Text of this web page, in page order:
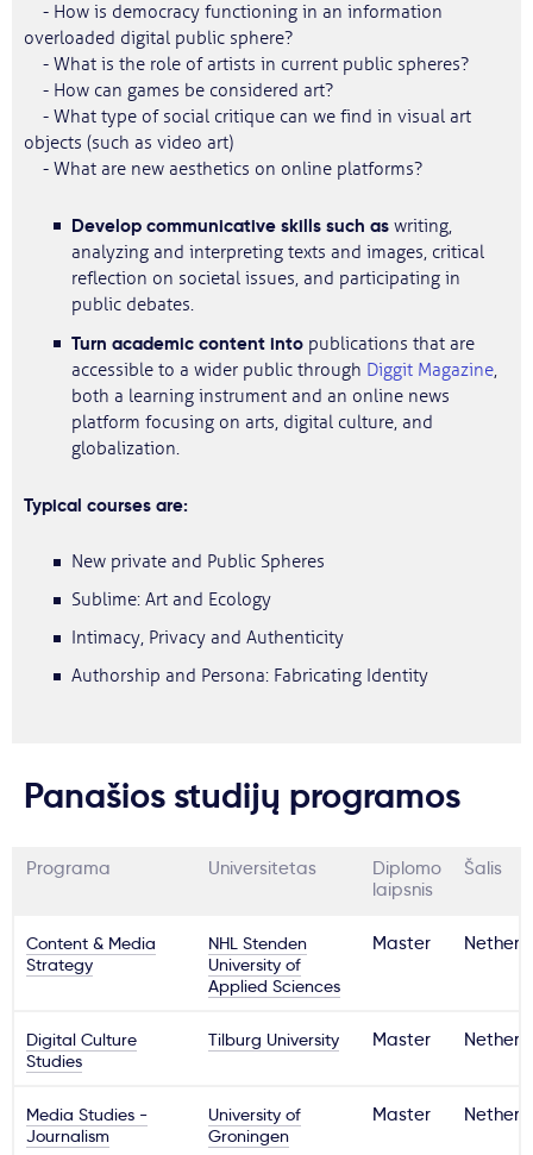
- How is democracy functioning in an information
overloaded digital public sphere?
- What is the role of artists in current public spheres?
- How can games be considered art?
- What type of social critique can we find in visual art
objects (such as video art)
- What are new aesthetics on online platforms?
Develop communicative skills such as writing,
analyzing and interpreting texts and images, critical
reflection on societal issues, and participating in
public debates.
Turn academic content into publications that are
accessible to a wider public through Diggit Magazine,
both a learning instrument and an online news
platform focusing on arts, digital culture, and
globalization.
Typical courses are:
New private and Public Spheres
Sublime: Art and Ecology
Intimacy, Privacy and Authenticity
Authorship and Persona: Fabricating Identity
Panašios studijų programos
Programa Universitetas
Diplomo
laipsnis
Šalis
Content & Media
Strategy
NHL Stenden
University of
Applied Sciences
Master
Digital Culture
Studies
Tilburg University Master
Media Studies -
Journalism
University of
Groningen
Master